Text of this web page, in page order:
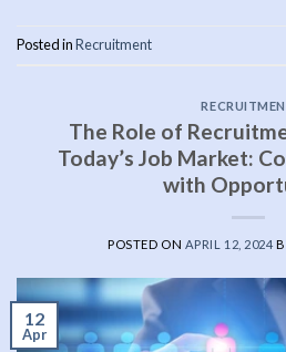
Posted inRecruitment
The Role of
Today’s Job Market:
with
POSTED ON APRIL 12, 2024
12
Apr